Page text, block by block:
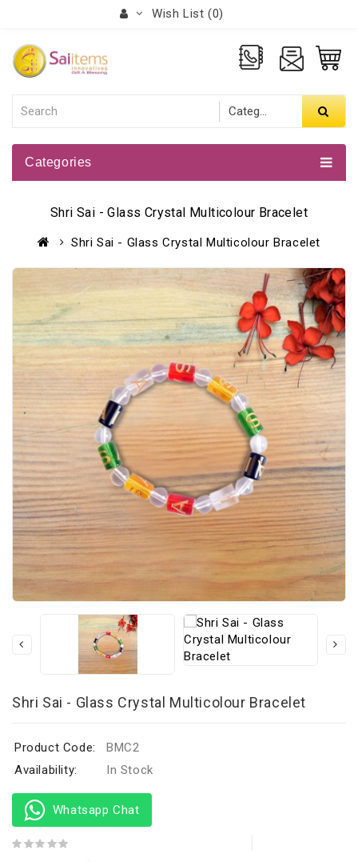
Wish List (0)
Categories
Shri Sai - Glass Crystal Multicolour Bracelet
Shri Sai - Glass Crystal Multicolour Bracelet
Shri Sai - Glass Crystal Multicolour Bracelet
Product Code:
BMC2
Availability:
In Stock
Whatsapp Chat